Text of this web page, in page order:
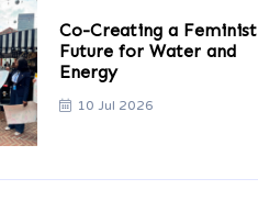
Co-Creating a Feminist
Future for Water and
Energy
10 Jul 2026